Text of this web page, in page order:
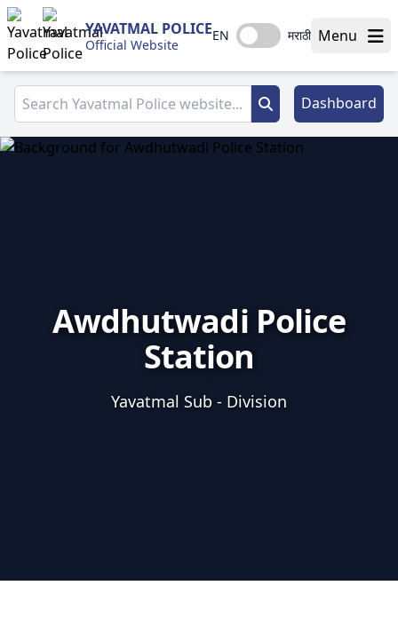
YAVATMAL POLICE
Official Website
EN मराठी Menu
Dashboard
Awdhutwadi Police
Station
Yavatmal Sub - Division